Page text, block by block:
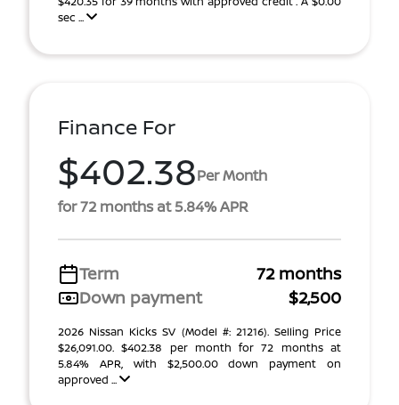
sec ...
Finance For
$402.38Per Month
for 72 months at 5.84% APR
Term
72 months
Down payment
$2,500
2026 Nissan Kicks SV (Model #: 21216). Selling Price
$26,091.00. $402.38 per month for 72 months at
5.84% APR, with $2,500.00 down payment on
approved ...